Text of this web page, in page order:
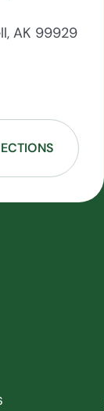
AK 99929